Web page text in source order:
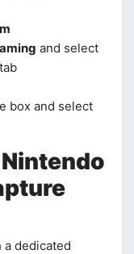
and select
box and select
a dedicated